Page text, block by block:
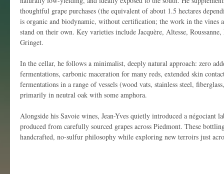
thoughtful grape purchases (the equivalent of about 1.5 hectares
is organic and biodynamic, without certification; the work in the vines
stand on their own. Key varieties include Jacquère, Altesse,
Gringet.
In the cellar, he follows a minimalist, deeply natural approach: zero
fermentations, carbonic maceration for many reds, extended skin
fermentations in a range of vessels (wood vats, stainless steel,
primarily in neutral oak with some amphora.
Alongside his Savoie wines, Jean-Yves quietly introduced a négociant
produced from carefully sourced grapes across Piedmont. These
handcrafted, no-sulfur philosophy while exploring new terroirs just